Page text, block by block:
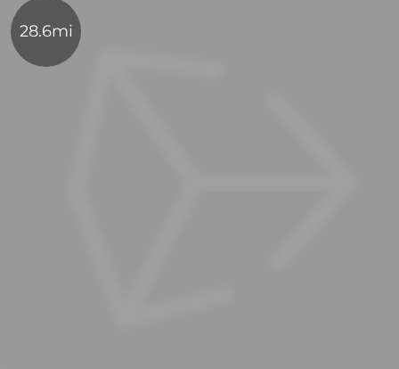
28.6mi